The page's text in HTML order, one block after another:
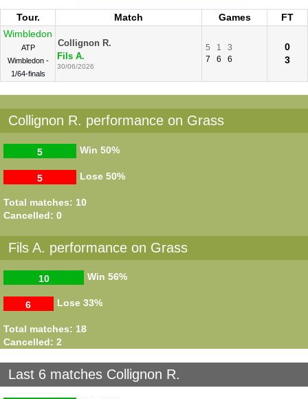
Tour. Match Games
FT
Wimbledon
ATP
Wimbledon -
1/64-finals
Collignon R.
Fils A.
30/06/2026
5 1
3
7
6 6
0
3
Collignon R. performance on Grass
Win
5 50%
Lose
5 50%
Total matches: 10
Cancelled: 0
Fils A. performance on Grass
Win
10 56%
Lose
6 33%
Total matches: 18
Cancelled: 2
Last 6 matches Collignon R.